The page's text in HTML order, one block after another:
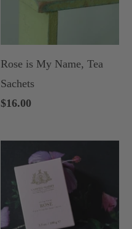
Rose is My Name, Tea
Sachets
$16.00